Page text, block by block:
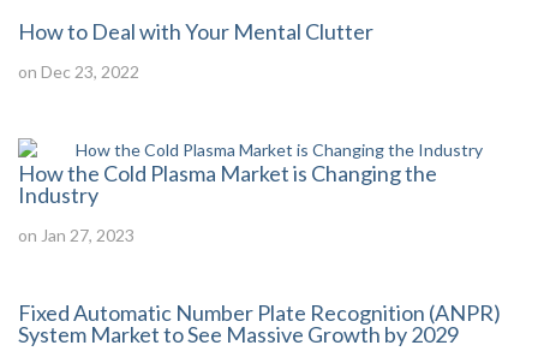
How to Deal with Your Mental Clutter
on Dec 23, 2022
How the Cold Plasma Market is Changing the
Industry
on Jan 27, 2023
Fixed Automatic Number Plate Recognition (ANPR)
System Market to See Massive Growth by 2029